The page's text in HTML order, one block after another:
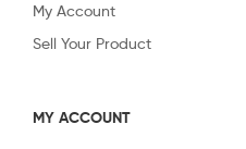
My Account
Sell Your Product
MY ACCOUNT